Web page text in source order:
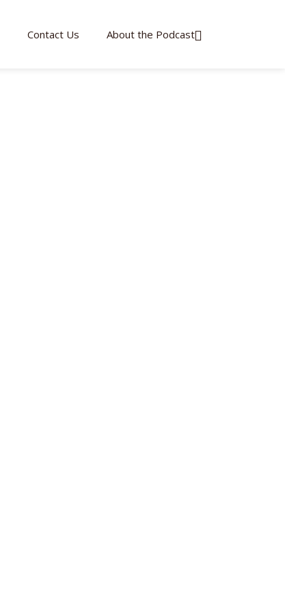
Contact Us About the Podcast